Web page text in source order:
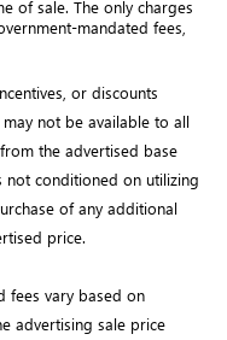
of sale. The only charges
mandated fees,
or discounts
not be available to all
the advertised base
not conditioned on utilizing
of any additional
price.
fees vary based on
advertising sale price